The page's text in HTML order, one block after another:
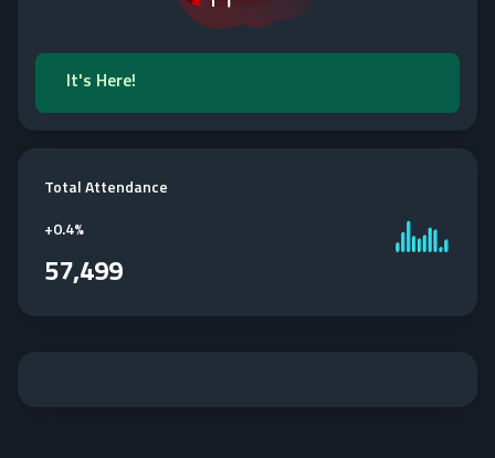
It's Here!
Total Attendance
+0.4%
57,499